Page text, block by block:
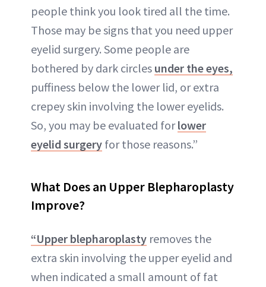
people think you look tired all the time.
Those may be signs that you need upper
eyelid surgery. Some people are
bothered by dark circles under the eyes,
puffiness below the lower lid, or extra
crepey skin involving the lower eyelids.
So, you may be evaluated forlower
eyelid surgery for those reasons.”
What Does an Upper Blepharoplasty
Improve?
“Upper blepharoplasty removes the
extra skin involving the upper eyelid and
when indicated a small amount of fat